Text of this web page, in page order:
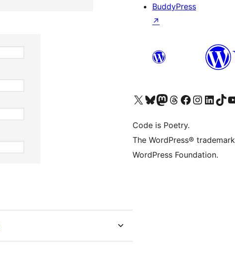
BuddyPress
↗
Visit our X (formerly Twitter) account
Visit our Bluesky account
Visit our Mastodon account
Visit our Threads account
Visit our Facebook page
Visit our Instagram
Visit ourVisit our
Code is Poetry.
The WordPress®
WordPress Foundation.